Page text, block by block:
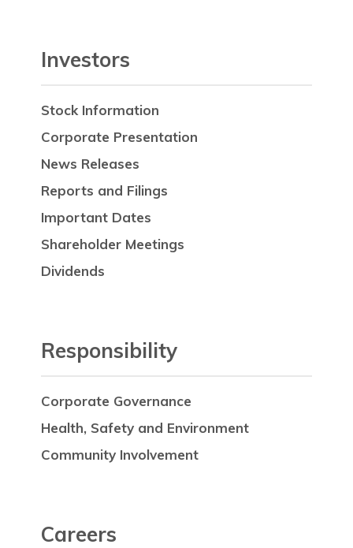
Investors
Stock Information
Corporate Presentation
News Releases
Reports and Filings
Important Dates
Shareholder Meetings
Dividends
Responsibility
Corporate Governance
Health, Safety and Environment
Community Involvement
Careers